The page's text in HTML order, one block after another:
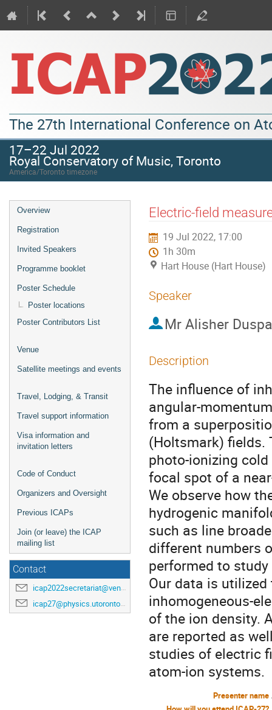
The 27th International Conference on
17–22 Jul 2022
Royal Conservatory of Music, Toronto
America/Toronto timezone
Overview
Registration
Invited Speakers
Programme booklet
Poster Schedule
Poster locations
Poster Contributors List
Venue
Satellite meetings and events
Travel, Lodging, & Transit
Travel support information
Visa information and
invitation letters
Code of Conduct
Organizers and Oversight
Previous ICAPs
Join (or leave) the ICAP
mailing list
Contact
icap2022secretariat@venuewest.com
icap27@physics.utoronto.ca
Electric-field
19 Jul 2022, 17:00
1h 30m
Hart House (Hart House)
Speaker
Mr Alisher
Description
The influence of
angular-
from a
(Holtsmark) fields.
photo-ionizing
focal spot of a
We observe how
hydrogenic
such as line
different numbers
performed to
Our data is
inhomogeneous-
of the ion density.
are reported as
studies of electric
atom-ion systems.
Presenter name